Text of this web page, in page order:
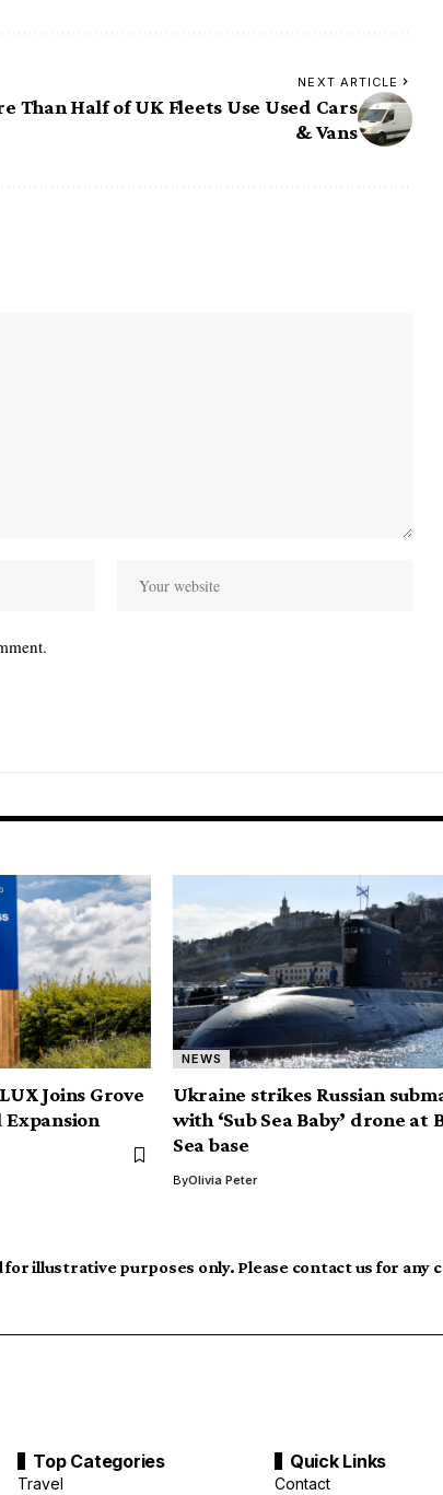
NEXT ARTICLE
Than Half of UK Fleets Use Used Cars
& Vans
Joins Grove
Expansion
NEWS
Ukraine strikes Russian
with ‘Sub Sea Baby’ drone at
Sea base
ByOlivia Peter
for illustrative purposes only. Please contact us for any
Top Categories
Travel
Quick Links
Contact